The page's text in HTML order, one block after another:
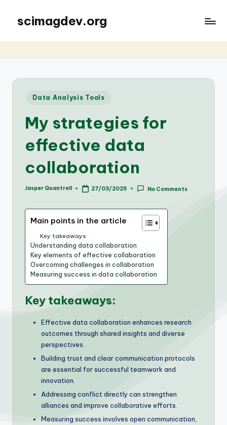
scimagdev.org
Posted
Data Analysis Tools
My strategies for
effective data
collaboration
Posted
Jasper Quantrell 27/03/2025 No Comments
Main points in the article
Key takeaways:
Understanding data collaboration
Key elements of effective collaboration
Overcoming challenges in collaboration
Measuring success in data collaboration
Key takeaways:
Effective data collaboration enhances research
outcomes through shared insights and diverse
perspectives.
Building trust and clear communication protocols
are essential for successful teamwork and
innovation.
Addressing conflict directly can strengthen
alliances and improve collaborative efforts.
Measuring success involves open communication,